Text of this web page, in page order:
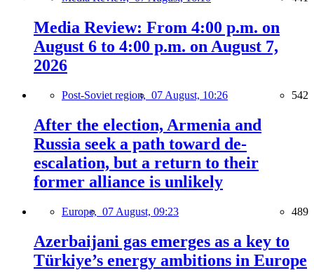
Media Review: From 4:00 p.m. on
August 6 to 4:00 p.m. on August 7,
2026
Post-Soviet region, 07 August, 10:26 542
After the election, Armenia and
Russia seek a path toward de-
escalation, but a return to their
former alliance is unlikely
Europe, 07 August, 09:23 489
Azerbaijani gas emerges as a key to
Türkiye’s energy ambitions in Europe